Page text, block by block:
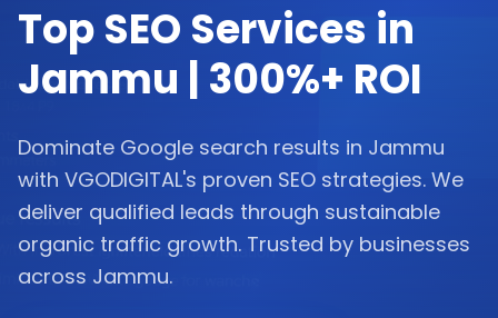
Top SEO Services in
Jammu | 300%+ ROI
Dominate Google search results in Jammu
with VGODIGITAL's proven SEO strategies. We
deliver qualified leads through sustainable
organic traffic growth. Trusted by businesses
across Jammu.